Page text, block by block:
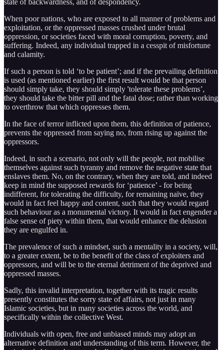
When poor nations, who are exposed to all manner of problems and
exploitation, or the oppressed masses crushed under brutal
oppression, or societies faced with moral corruption, poverty, and
suffering. Indeed, any individual trapped in a cesspit of misfortune
and calamity.
If such a person is told ‘to be patient’; and if the prevailing definition
is used (as mentioned earlier) the first result would be that person
should simply take, they should simply 'tolerate these problems’,
they should take the bitter pill and the fatal dose; rather than working
to overthrow that which oppresses them.
In the face of terror inflicted upon them, this definition of patience,
prevents the oppressed from saying no, from rising up against the
oppressors.
Indeed, in such a scenario, not only will the people, not mobilise
themselves against such tyranny and remove the negative state that
enslaves them. No, on the contrary, when they are told, and indeed
keep in mind the supposed rewards for ‘patience’ - for being
indifferent, for tolerating the difficulty, for remaining naïve, they
would in fact feel happy and content, such that they would regard
such behaviour as a monumental victory. It would in fact engender a
false sense of piety within them, that would enhance the delusion
they are engulfed in.
The prevalence of such a mindset, such a mentality in a society, will,
to a greater extent, be to the benefit of the class of exploiters and
oppressors, and will be to the eternal detriment of the deprived and
oppressed masses.
Sadly, this invalid interpretation, together with its tragic results
presently constitutes the sorry state of affairs, not just in many
Islamic societies, but in many societies across the world, and
specifically within the collective West.
Individuals with open, free and unbiased minds may adopt an
alternative definition and understanding of this term. However, the